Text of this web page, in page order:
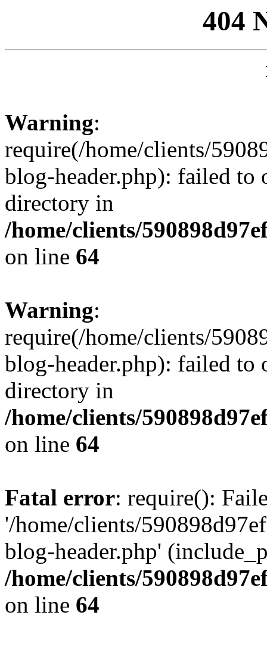
404
Warning:
require(/home/clients/
blog-header.php): failed to
directory in
/home/clients/
on line 64
Warning:
require(/home/clients/
blog-header.php): failed to
directory in
/home/clients/
on line 64
Fatal error: require():
'/home/clients/
blog-header.php'
/home/clients/
on line 64